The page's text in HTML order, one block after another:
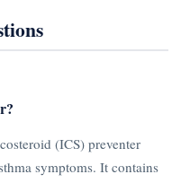
(ICS) preventer
symptoms. It contains